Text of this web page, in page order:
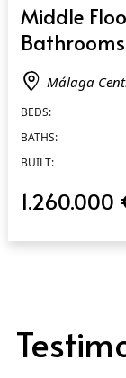
Middle
Málaga
BEDS:
BATHS:
BUILT:
1.260.000